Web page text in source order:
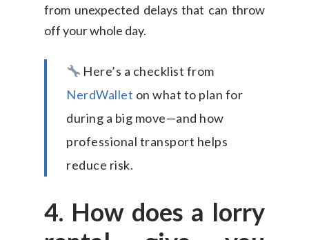
from unexpected delays that can throw
off your whole day.
Here’s a checklist from
NerdWallet on what to plan for
during a big move—and how
professional transport helps
reduce risk.
4. How does a lorry